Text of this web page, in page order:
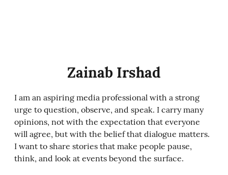
Zainab Irshad
I am an aspiring media professional with a strong
urge to question, observe, and speak. I carry many
opinions, not with the expectation that everyone
will agree, but with the belief that dialogue matters.
I want to share stories that make people pause,
think, and look at events beyond the surface.